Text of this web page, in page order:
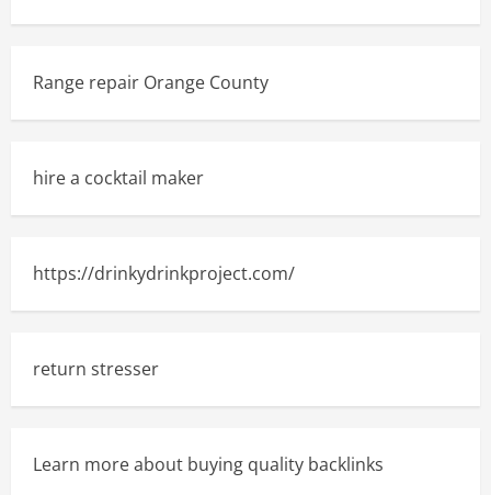
Range repair Orange County
hire a cocktail maker
https://drinkydrinkproject.com/
return stresser
Learn more about buying quality backlinks